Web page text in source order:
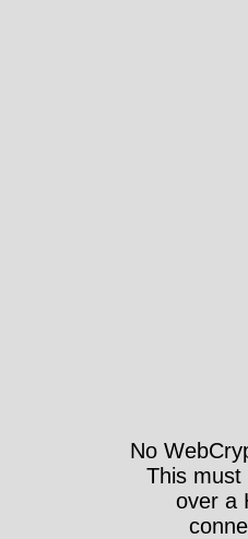
No
This must
over a